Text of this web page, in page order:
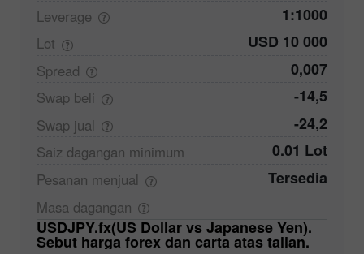
Leverage 1:1000
Lot USD 10 000
Spread 0,007
Swap beli -14,5
Swap jual -24,2
Saiz dagangan minimum 0.01 Lot
Pesanan menjual Tersedia
Masa dagangan
USDJPY.fx(US Dollar vs Japanese Yen).
Sebut harga forex dan carta atas talian.